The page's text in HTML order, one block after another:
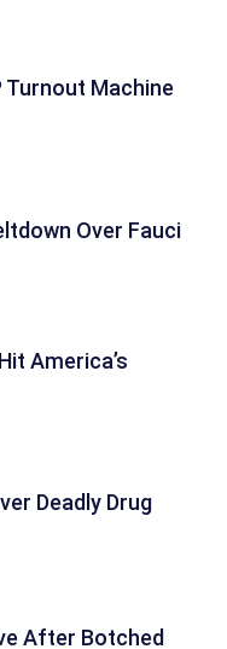
Turnout Machine
Over Fauci
America’s
Deadly Drug
After Botched